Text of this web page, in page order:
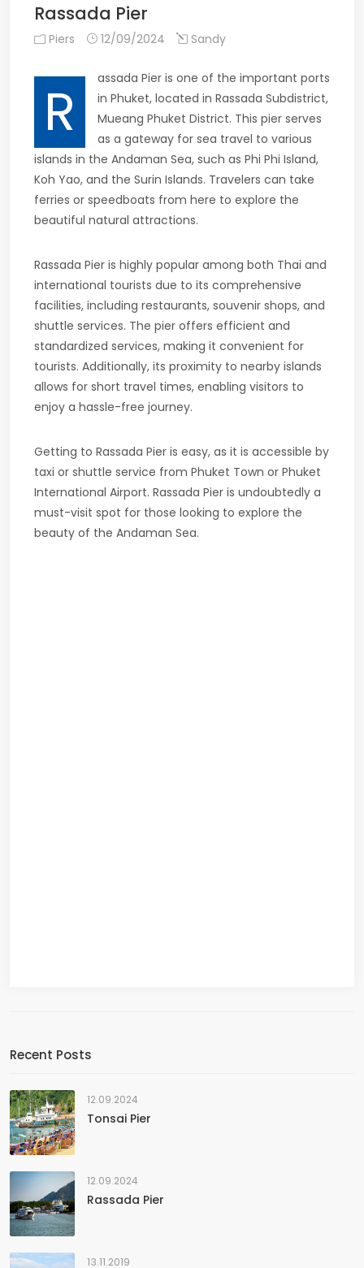
Rassada Pier
Piers 12/09/2024 Sandy
R
assada Pier is one of the important ports
in Phuket, located in Rassada Subdistrict,
Mueang Phuket District. This pier serves
as a gateway for sea travel to various
islands in the Andaman Sea, such as Phi Phi Island,
Koh Yao, and the Surin Islands. Travelers can take
ferries or speedboats from here to explore the
beautiful natural attractions.
Rassada Pier is highly popular among both Thai and
international tourists due to its comprehensive
facilities, including restaurants, souvenir shops, and
shuttle services. The pier offers efficient and
standardized services, making it convenient for
tourists. Additionally, its proximity to nearby islands
allows for short travel times, enabling visitors to
enjoy a hassle-free journey.
Getting to Rassada Pier is easy, as it is accessible by
taxi or shuttle service from Phuket Town or Phuket
International Airport. Rassada Pier is undoubtedly a
must-visit spot for those looking to explore the
beauty of the Andaman Sea.
Recent Posts
12.09.2024
Tonsai Pier
12.09.2024
Rassada Pier
13.11.2019